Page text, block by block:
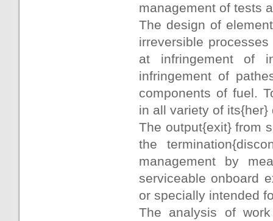
management of tests
The design of
irreversible
at infringement of
infringement of
components of fuel.
in all variety of
The output{exit} from
the
management by
serviceable onboard
or specially intended
The analysis of